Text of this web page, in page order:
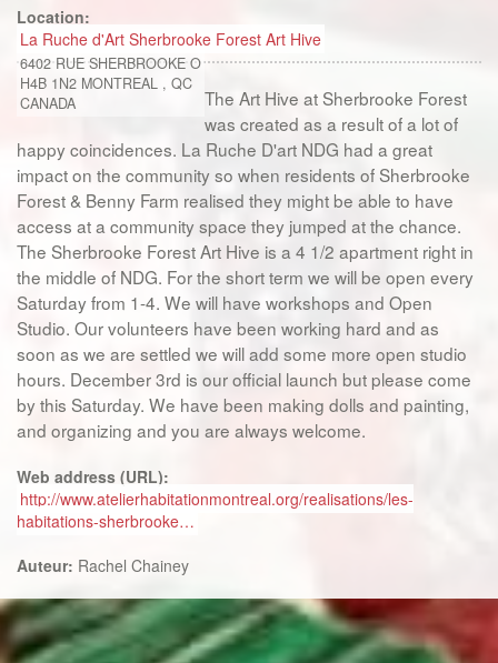
Location:
La Ruche d'Art Sherbrooke Forest Art Hive
6402 RUE SHERBROOKE O
H4B 1N2 MONTREAL , QC
CANADA
The Art Hive at Sherbrooke Forest
was created as a result of a lot of
happy coincidences. La Ruche D'art NDG had a great
impact on the community so when residents of Sherbrooke
Forest & Benny Farm realised they might be able to have
access at a community space they jumped at the chance.
The Sherbrooke Forest Art Hive is a 4 1/2 apartment right in
the middle of NDG. For the short term we will be open every
Saturday from 1-4. We will have workshops and Open
Studio. Our volunteers have been working hard and as
soon as we are settled we will add some more open studio
hours. December 3rd is our official launch but please come
by this Saturday. We have been making dolls and painting,
and organizing and you are always welcome.
Web address (URL):
http://www.atelierhabitationmontreal.org/realisations/les-
habitations-sherbrooke…
Auteur: Rachel Chainey